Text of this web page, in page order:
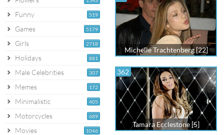
519
Funny
5179
Games
2718
Girls
881
Holidays
307
Male Celebrities
172
Memes
405
Minimalistic
689
Motorcycles
1046
Movies
Michelle Trachtenberg [22]
362
Tamara Ecclestone [5]